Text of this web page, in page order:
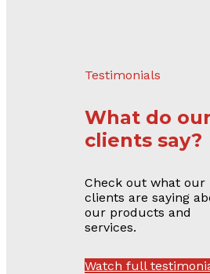
Testimonials
What do our
clients say?
Check out what our
clients are saying
our products and
services.
Watch full